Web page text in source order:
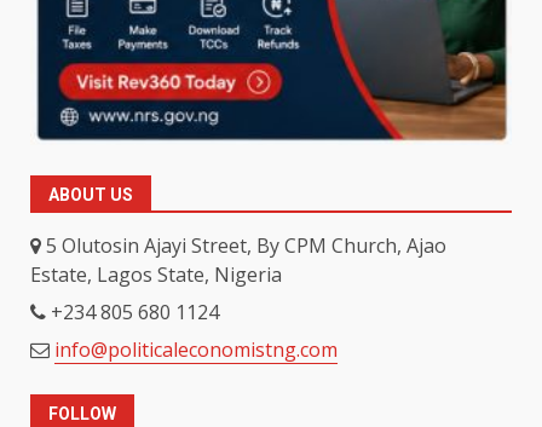
ABOUT US
5 Olutosin Ajayi Street, By CPM Church, Ajao
Estate, Lagos State, Nigeria
+234 805 680 1124
info@politicaleconomistng.com
FOLLOW